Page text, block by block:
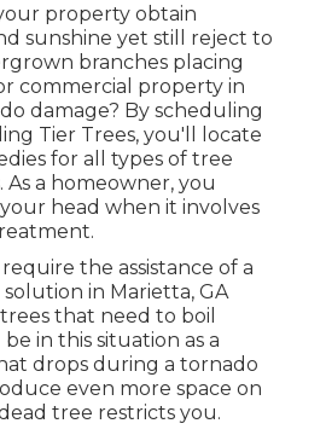
property obtain
sunshine yet still reject to
branches placing
commercial property in
damage? By scheduling
Tier Trees, you'll locate
for all types of tree
a homeowner, you
head when it involves
the assistance of a
in Marietta, GA
that need to boil
in this situation as a
drops during a tornado
even more space on
tree restricts you.